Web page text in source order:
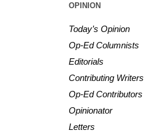
OPINION
Today’s Opinion
Op-Ed Columnists
Editorials
Contributing Writers
Op-Ed Contributors
Opinionator
Letters